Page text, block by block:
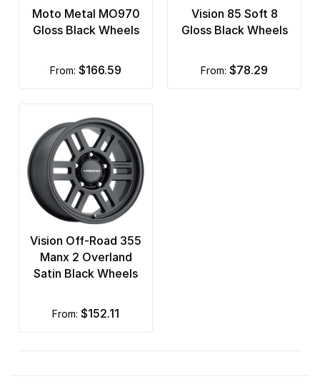
Moto Metal MO970
Gloss Black Wheels
from: $166.59
Vision 85 Soft 8
Gloss Black Wheels
from: $78.29
Vision Off-Road 355
Manx 2 Overland
Satin Black Wheels
from: $152.11